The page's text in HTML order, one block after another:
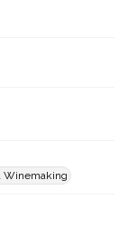
Winemaking